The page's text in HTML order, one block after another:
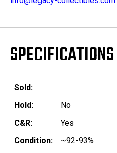
SPECIFICATIONS
Sold:
Hold:
No
C&R:
Yes
Condition:
~92-93%